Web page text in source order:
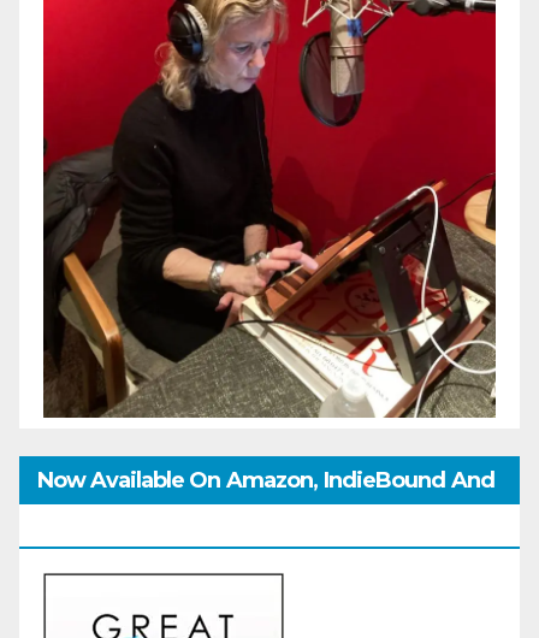
Now Available On Amazon, IndieBound And